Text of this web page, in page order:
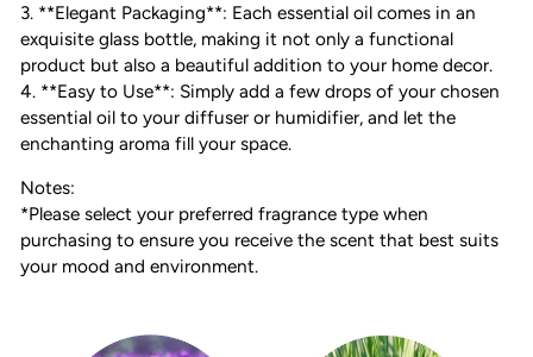
3. **Elegant Packaging**: Each essential oil comes in an
exquisite glass bottle, making it not only a functional
product but also a beautiful addition to your home decor.
4. **Easy to Use**: Simply add a few drops of your chosen
essential oil to your diffuser or humidifier, and let the
enchanting aroma fill your space.
Notes:
*Please select your preferred fragrance type when
purchasing to ensure you receive the scent that best suits
your mood and environment.